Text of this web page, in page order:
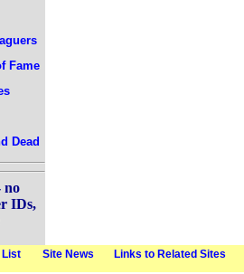
Fame
Dead
no
IDs,
List Site News Links to Related Sites